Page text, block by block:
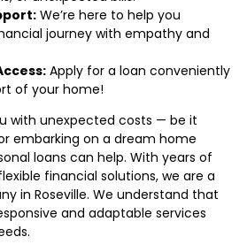
We’re here to help you
journey with empathy and
Apply for a loan conveniently
of your home!
with unexpected costs — be it
embarking on a dream home
loans can help. With years of
financial solutions, we are a
in Roseville. We understand that
and adaptable services